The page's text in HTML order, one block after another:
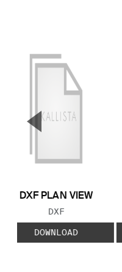
DXF PLAN VIEW
FILE TYPE:
DXF
DOWNLOAD
▼